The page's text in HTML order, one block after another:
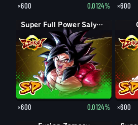
×600 0.0124% ×600
Super Full Power Saiyan 4 Goku
×600 0.0124% ×600